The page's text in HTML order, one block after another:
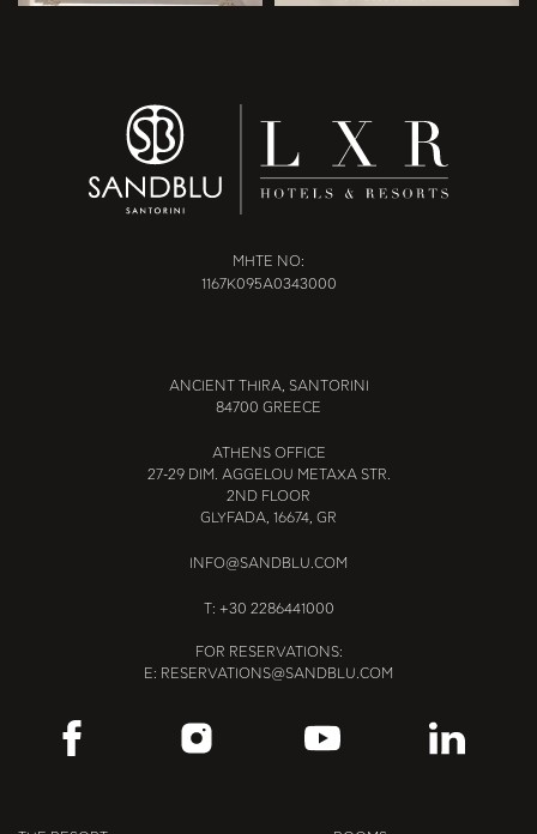
ANCIENT THIRA, SANTORINI
84700 GREECE
ATHENS OFFICE
27-29 DIM. AGGELOU METAXA STR.
2ND FLOOR
GLYFADA, 16674, GR
INFO@SANDBLU.COM
T: +30 2286441000
FOR RESERVATIONS:
E: RESERVATIONS@SANDBLU.COM
MHTE NO:
1167Κ095Α0343000